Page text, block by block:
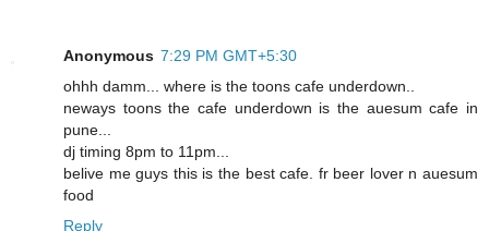
Anonymous 7:29 PM GMT+5:30
ohhh damm... where is the toons cafe underdown..
neways toons the cafe underdown is the auesum cafe in
pune...
dj timing 8pm to 11pm...
belive me guys this is the best cafe. fr beer lover n auesum
food
Reply